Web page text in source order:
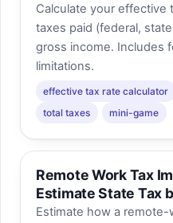
Calculate your effective
taxes paid (federal,
gross income. Includes
limitations.
effective tax rate calculator
total taxes
mini-game
Remote Work Tax
Estimate State Tax
Estimate how a remote-